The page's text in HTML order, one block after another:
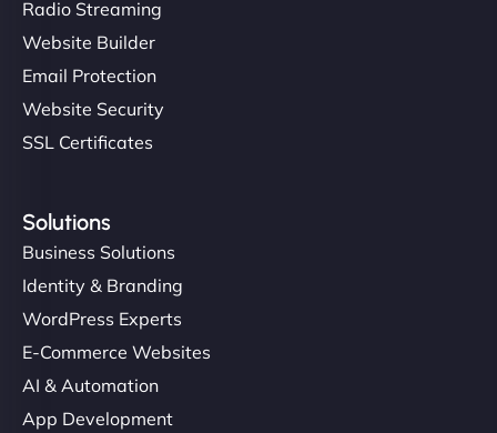
NinjaWeb gave our salon an online presence that
matches our aesthetic. Booking has never been
easier for our clients, and the team was super
creative with the design. - Gio Hairstyle"
Ethan Brooks
"I’ve worked with a few hosting providers before,
Radio Streaming
Website Builder
Email Protection
Website Security
SSL Certificates
Solutions
Business Solutions
Identity & Branding
WordPress Experts
E-Commerce Websites
AI & Automation
App Development